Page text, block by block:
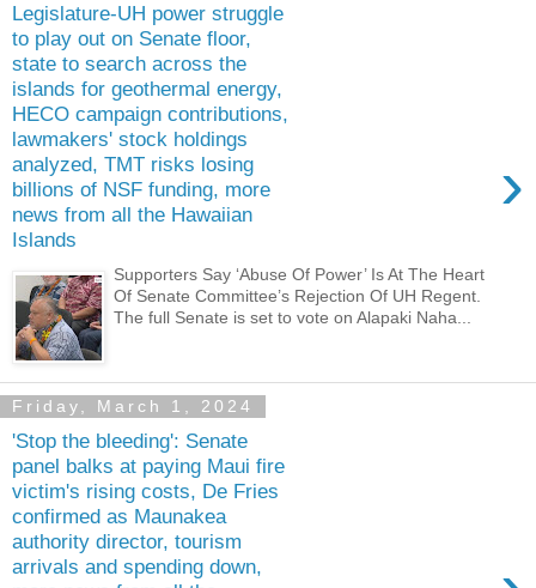
Legislature-UH power struggle
to play out on Senate floor,
state to search across the
islands for geothermal energy,
HECO campaign contributions,
lawmakers' stock holdings
analyzed, TMT risks losing
billions of NSF funding, more
news from all the Hawaiian
Islands
›
Supporters Say ‘Abuse Of Power’ Is At The Heart
Of Senate Committee’s Rejection Of UH Regent.
The full Senate is set to vote on Alapaki Naha...
Friday, March 1, 2024
'Stop the bleeding': Senate
panel balks at paying Maui fire
victim's rising costs, De Fries
confirmed as Maunakea
authority director, tourism
arrivals and spending down,